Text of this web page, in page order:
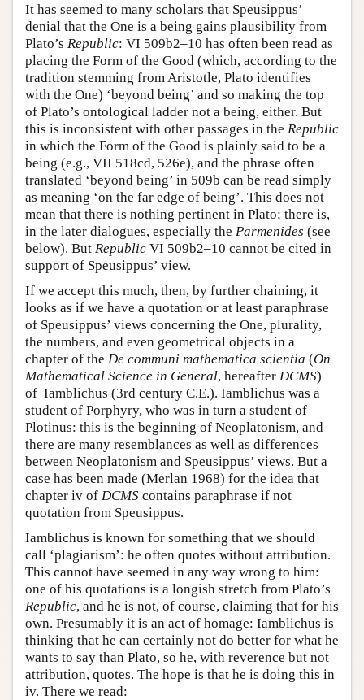
It has seemed to many scholars that Speusippus’
denial that the One is a being gains plausibility from
Plato’s Republic: VI 509b2–10 has often been read as
placing the Form of the Good (which, according to the
tradition stemming from Aristotle, Plato identifies
with the One) ‘beyond being’ and so making the top
of Plato’s ontological ladder not a being, either. But
this is inconsistent with other passages in the Republic
in which the Form of the Good is plainly said to be a
being (e.g., VII 518cd, 526e), and the phrase often
translated ‘beyond being’ in 509b can be read simply
as meaning ‘on the far edge of being’. This does not
mean that there is nothing pertinent in Plato; there is,
in the later dialogues, especially the Parmenides (see
below). But Republic VI 509b2–10 cannot be cited in
support of Speusippus’ view.
If we accept this much, then, by further chaining, it
looks as if we have a quotation or at least paraphrase
of Speusippus’ views concerning the One, plurality,
the numbers, and even geometrical objects in a
chapter of the De communi mathematica scientia (On
Mathematical Science in General, hereafter DCMS)
of Iamblichus (3rd century C.E.). Iamblichus was a
student of Porphyry, who was in turn a student of
Plotinus: this is the beginning of Neoplatonism, and
there are many resemblances as well as differences
between Neoplatonism and Speusippus’ views. But a
case has been made (Merlan 1968) for the idea that
chapter iv of DCMS contains paraphrase if not
quotation from Speusippus.
Iamblichus is known for something that we should
call ‘plagiarism’: he often quotes without attribution.
This cannot have seemed in any way wrong to him:
one of his quotations is a longish stretch from Plato’s
Republic, and he is not, of course, claiming that for his
own. Presumably it is an act of homage: Iamblichus is
thinking that he can certainly not do better for what he
wants to say than Plato, so he, with reverence but not
attribution, quotes. The hope is that he is doing this in
iv. There we read: